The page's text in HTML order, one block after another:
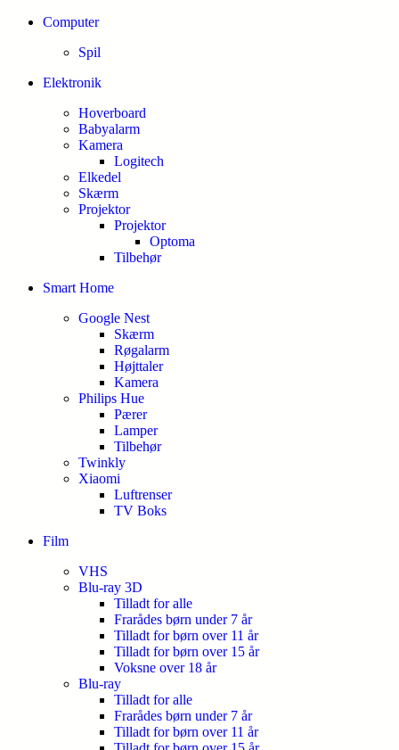
Computer
Spil
Elektronik
Hoverboard
Babyalarm
Kamera
Logitech
Elkedel
Skærm
Projektor
Projektor
Optoma
Tilbehør
Smart Home
Google Nest
Skærm
Røgalarm
Højttaler
Kamera
Philips Hue
Pærer
Lamper
Tilbehør
Twinkly
Xiaomi
Luftrenser
TV Boks
Film
VHS
Blu-ray 3D
Tilladt for alle
Frarådes børn under 7 år
Tilladt for børn over 11 år
Tilladt for børn over 15 år
Voksne over 18 år
Blu-ray
Tilladt for alle
Frarådes børn under 7 år
Tilladt for børn over 11 år